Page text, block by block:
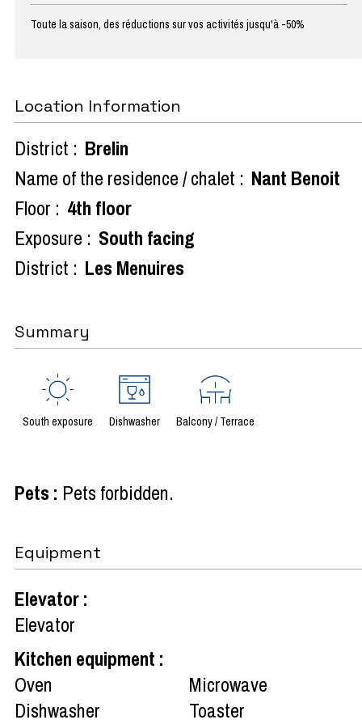
Toute la saison, des réductions sur vos activités jusqu'à -50%
Location Information
District : Brelin
Name of the residence / chalet : Nant Benoit
Floor : 4th floor
Exposure : South facing
District : Les Menuires
Summary
South exposure Dishwasher Balcony / Terrace
Pets : Pets forbidden
Equipment
Elevator:
Elevator
Kitchen equipment :
Oven
Microwave
Dishwasher
Toaster